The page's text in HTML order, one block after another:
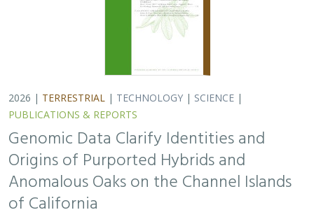
2026 | TERRESTRIAL | TECHNOLOGY | SCIENCE |
PUBLICATIONS & REPORTS
Genomic Data Clarify Identities and
Origins of Purported Hybrids and
Anomalous Oaks on the Channel Islands
of California